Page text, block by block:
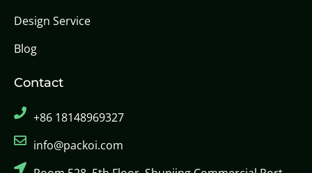
Design Service
Blog
Contact
+86 18148969327
info@packoi.com